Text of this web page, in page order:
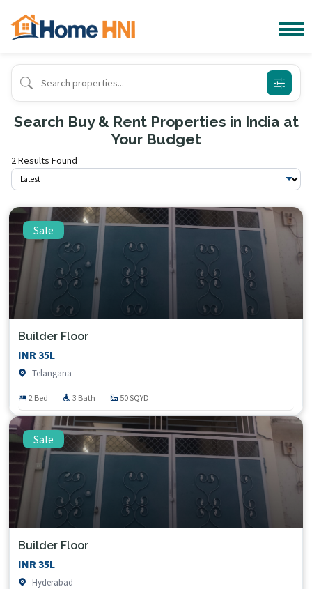
Search Buy & Rent Properties in India at
Your Budget
2 Results Found
Sale
Builder Floor
INR 35L
Telangana
2 Bed 3 Bath 50 SQYD
Sale
Builder Floor
INR 35L
Hyderabad